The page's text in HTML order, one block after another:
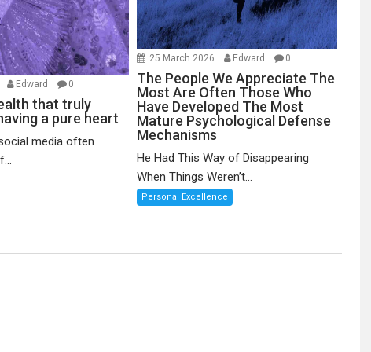
Edward 0
that truly
a pure heart
media often
25 March 2026 Edward 0
The People We Appreciate The
Most Are Often Those Who
Have Developed The Most
Mature Psychological Defense
Mechanisms
He Had This Way of Disappearing
When Things Weren’t...
Personal Excellence